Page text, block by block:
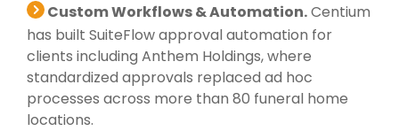
Custom Workflows & Automation.Centium
has built SuiteFlow approval automation for
clients including Anthem Holdings, where
standardized approvals replaced ad hoc
processes across more than 80 funeral home
locations.